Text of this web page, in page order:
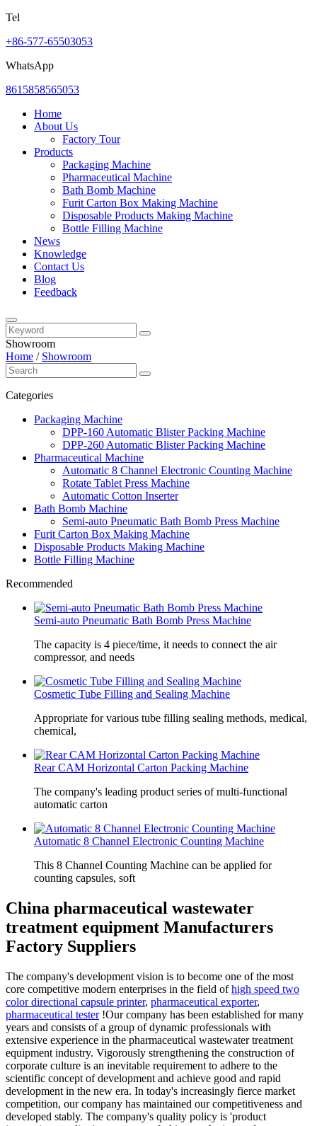
Tel
+86-577-65503053
WhatsApp
8615858565053
Home
About Us
Factory Tour
Products
Packaging Machine
Pharmaceutical Machine
Bath Bomb Machine
Furit Carton Box Making Machine
Disposable Products Making Machine
Bottle Filling Machine
News
Knowledge
Contact Us
Blog
Feedback
Showroom
Home / Showroom
Categories
Packaging Machine
DPP-160 Automatic Blister Packing Machine
DPP-260 Automatic Blister Packing Machine
Pharmaceutical Machine
Automatic 8 Channel Electronic Counting Machine
Rotate Tablet Press Machine
Automatic Cotton Inserter
Bath Bomb Machine
Semi-auto Pneumatic Bath Bomb Press Machine
Furit Carton Box Making Machine
Disposable Products Making Machine
Bottle Filling Machine
Recommended
Semi-auto Pneumatic Bath Bomb Press Machine
The capacity is 4 piece/time, it needs to connect the air
compressor, and needs
Cosmetic Tube Filling and Sealing Machine
Appropriate for various tube filling sealing methods, medical,
chemical,
Rear CAM Horizontal Carton Packing Machine
The company's leading product series of multi-functional
automatic carton
Automatic 8 Channel Electronic Counting Machine
This 8 Channel Counting Machine can be applied for
counting capsules, soft
China pharmaceutical wastewater
treatment equipment Manufacturers
Factory Suppliers
The company's development vision is to become one of the most
core competitive modern enterprises in the field ofhigh speed two
color directional capsule printer, pharmaceutical exporter,
pharmaceutical tester!Our company has been established for many
years and consists of a group of dynamic professionals with
extensive experience in the pharmaceutical wastewater treatment
equipment industry. Vigorously strengthening the construction of
corporate culture is an inevitable requirement to adhere to the
scientific concept of development and achieve good and rapid
development in the new era. In today's increasingly fierce market
competition, our company has maintained our competitiveness and
developed stably. The company's quality policy is 'product